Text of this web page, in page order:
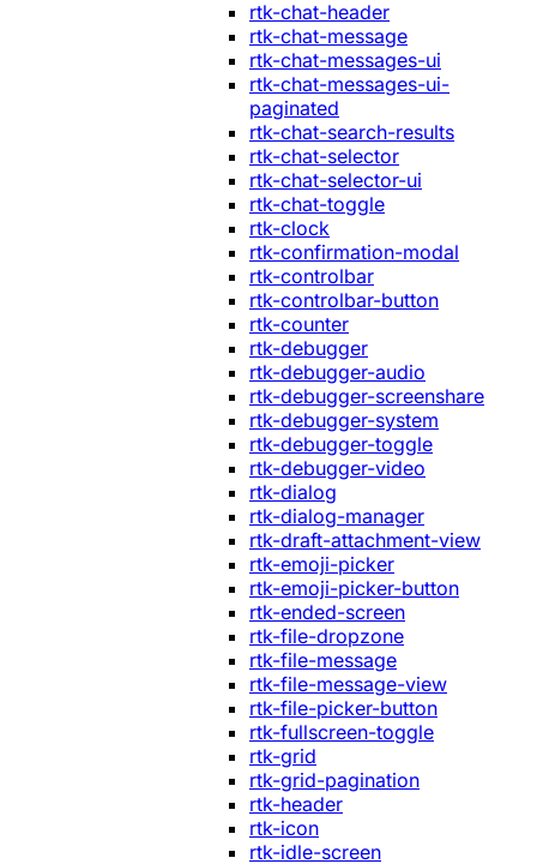
rtk-chat-header
rtk-chat-message
rtk-chat-messages-ui
rtk-chat-messages-ui-
paginated
rtk-chat-search-results
rtk-chat-selector
rtk-chat-selector-ui
rtk-chat-toggle
rtk-clock
rtk-confirmation-modal
rtk-controlbar
rtk-controlbar-button
rtk-counter
rtk-debugger
rtk-debugger-audio
rtk-debugger-screenshare
rtk-debugger-system
rtk-debugger-toggle
rtk-debugger-video
rtk-dialog
rtk-dialog-manager
rtk-draft-attachment-view
rtk-emoji-picker
rtk-emoji-picker-button
rtk-ended-screen
rtk-file-dropzone
rtk-file-message
rtk-file-message-view
rtk-file-picker-button
rtk-fullscreen-toggle
rtk-grid
rtk-grid-pagination
rtk-header
rtk-icon
rtk-idle-screen